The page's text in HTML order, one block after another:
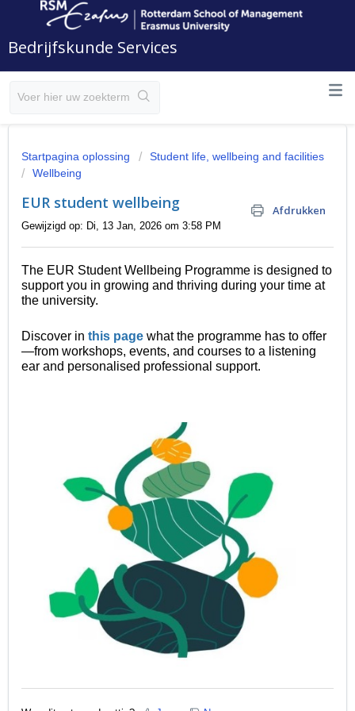
Bedrijfskunde Services
Startpagina oplossing
Student life, wellbeing and facilities
Wellbeing
EUR student wellbeing Afdrukken
Gewijzigd op: Di, 13 Jan, 2026 om 3:58 PM
The EUR Student Wellbeing Programme is designed to
support you in growing and thriving during your time at
the university.
Discover in this page what the programme has to offer
—from workshops, events, and courses to a listening
ear and personalised professional support.